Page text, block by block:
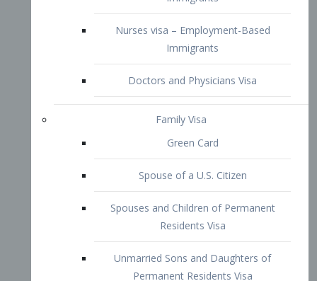
Family Visa
Green Card
Spouse of a U.S. Citizen
Spouses and Children of Permanent
Residents Visa
Unmarried Sons and Daughters of
Permanent Residents Visa
Married Sons and Daughters of U.S.
Citizens Visa
Brothers and Sisters of Adult U.S.
Citizens Visa
K-1 Visa